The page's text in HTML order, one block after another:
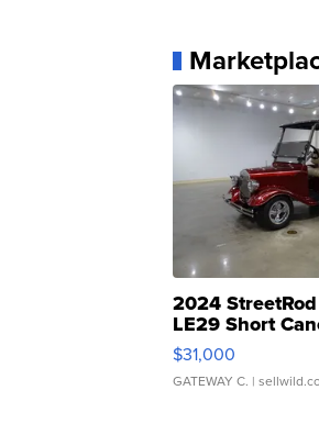
2024
LE29 Short
$31,000
GATEWAY C. |